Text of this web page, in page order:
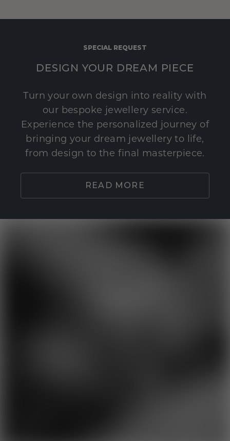
SPECIAL REQUEST
DESIGN YOUR DREAM PIECE
Turn your own design into reality with
our bespoke jewellery service.
Experience the personalized journey of
bringing your dream jewellery to life,
from design to the final masterpiece.
READ MORE